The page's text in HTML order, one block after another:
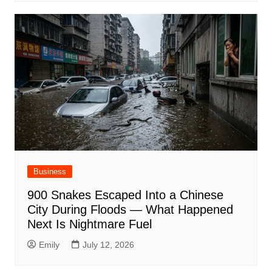
Business
900 Snakes Escaped Into a Chinese
City During Floods — What Happened
Next Is Nightmare Fuel
Emily July 12, 2026